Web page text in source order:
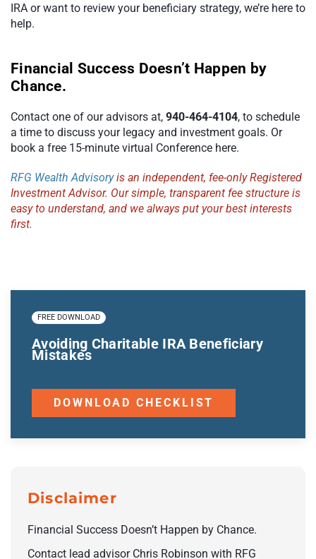
IRA or want to review your beneficiary strategy, we’re here to
help.
Financial Success Doesn’t Happen by
Chance.
Contact one of our advisors at, 940-464-4104, to schedule
a time to discuss your legacy and investment goals. Or
book a free 15-minute virtual Conference here.
RFG Wealth Advisoryis an independent, fee-only Registered
Investment Advisor. Our simple, transparent fee structure is
easy to understand, and we always put your best interests
first.
FREE DOWNLOAD
Avoiding Charitable IRA Beneficiary
Mistakes
DOWNLOAD CHECKLIST
Disclaimer
Financial Success Doesn’t Happen by Chance.
Contact lead advisor Chris Robinson with RFG